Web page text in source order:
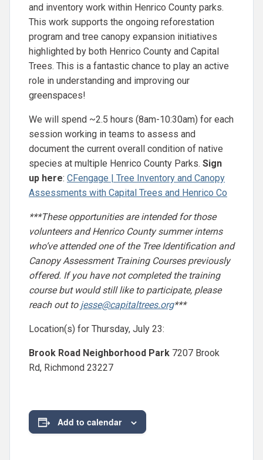
and inventory work within Henrico County parks.
This work supports the ongoing reforestation
program and tree canopy expansion initiatives
highlighted by both Henrico County and Capital
Trees. This is a fantastic chance to play an active
role in understanding and improving our
greenspaces!
We will spend ~2.5 hours (8am-10:30am) for each
session working in teams to assess and
document the current overall condition of native
species at multiple Henrico County Parks. Sign
up here: CFengage | Tree Inventory and Canopy
Assessments with Capital Trees and Henrico Co
***These opportunities are intended for those
volunteers and Henrico County summer interns
who’ve attended one of the Tree Identification and
Canopy Assessment Training Courses previously
offered. If you have not completed the training
course but would still like to participate, please
reach out to jesse@capitaltrees.org***
Location(s) for Thursday, July 23:
Brook Road Neighborhood Park 7207 Brook
Rd, Richmond 23227
Add to calendar